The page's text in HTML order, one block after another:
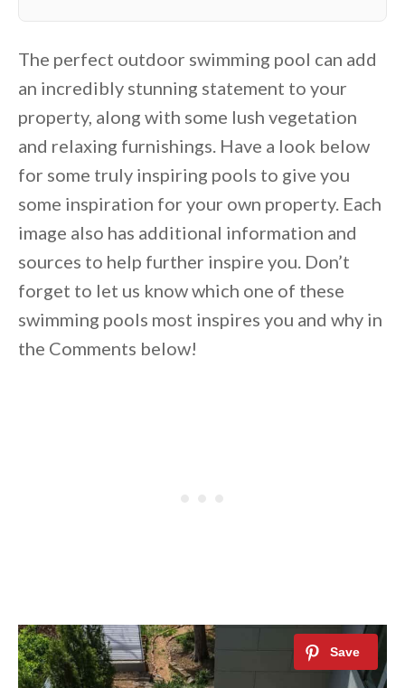
The perfect outdoor swimming pool can add
an incredibly stunning statement to your
property, along with some lush vegetation
and relaxing furnishings. Have a look below
for some truly inspiring pools to give you
some inspiration for your own property. Each
image also has additional information and
sources to help further inspire you. Don’t
forget to let us know which one of these
swimming pools most inspires you and why in
the Comments below!